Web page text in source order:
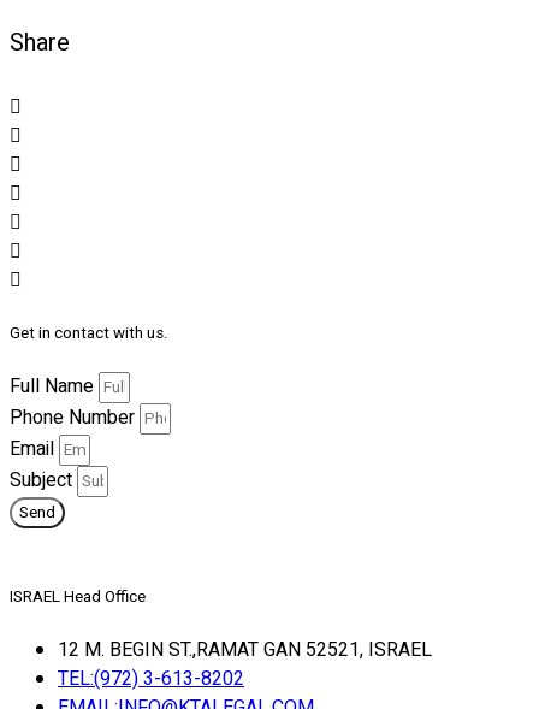
Share
Get in contact with us.
Full Name
Phone Number
Email
Subject
Send
ISRAEL Head Office
12 M. BEGIN ST.,RAMAT GAN 52521, ISRAEL
TEL:(972) 3-613-8202